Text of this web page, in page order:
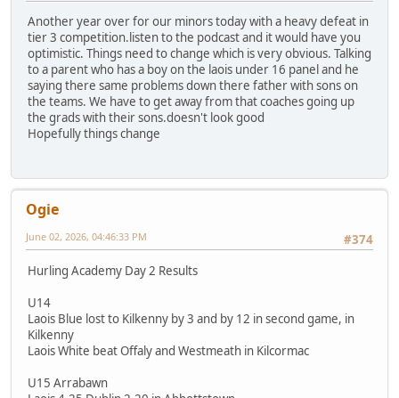
Another year over for our minors today with a heavy defeat in
tier 3 competition.listen to the podcast and it would have you
optimistic. Things need to change which is very obvious. Talking
to a parent who has a boy on the laois under 16 panel and he
saying there same problems down there father with sons on
the teams. We have to get away from that coaches going up
the grads with their sons.doesn't look good
Hopefully things change
Ogie
#374
June 02, 2026, 04:46:33 PM
Hurling Academy Day 2 Results
U14
Laois Blue lost to Kilkenny by 3 and by 12 in second game, in
Kilkenny
Laois White beat Offaly and Westmeath in Kilcormac
U15 Arrabawn